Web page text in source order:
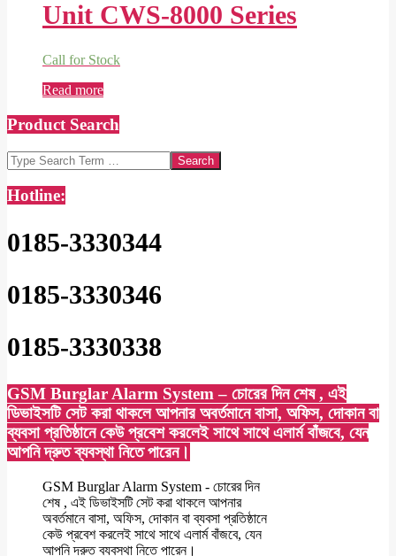
Unit CWS-8000 Series
Call for Stock
Read more
Product Search
Search
Hotline:
0185-3330344
0185-3330346
0185-3330338
GSM Burglar Alarm System – চোরের দিন শেষ , এই
ডিভাইসটি সেট করা থাকলে আপনার অবর্তমানে বাসা, অফিস, দোকান বা
ব্যবসা প্রতিষ্ঠানে কেউ প্রবেশ করলেই সাথে সাথে এলার্ম বাঁজবে, যেন
আপনি দ্রুত ব্যবস্থা নিতে পারেন।
GSM Burglar Alarm System - চোরের দিন
শেষ , এই ডিভাইসটি সেট করা থাকলে আপনার
অবর্তমানে বাসা, অফিস, দোকান বা ব্যবসা প্রতিষ্ঠানে
কেউ প্রবেশ করলেই সাথে সাথে এলার্ম বাঁজবে, যেন
আপনি দ্রুত ব্যবস্থা নিতে পারেন।